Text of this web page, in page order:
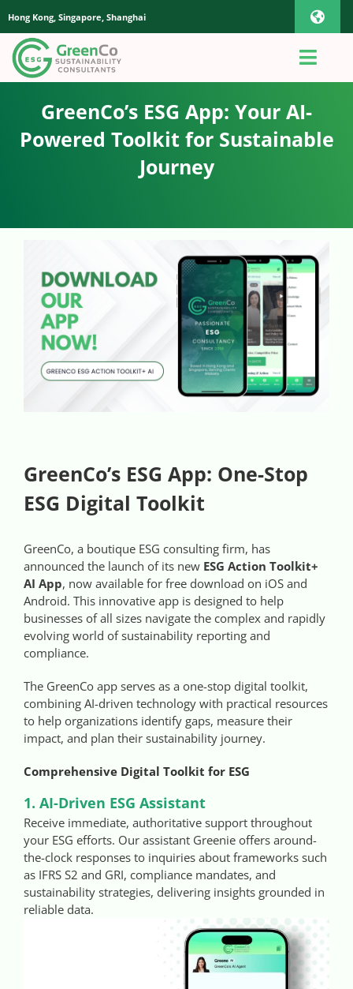
to
content
Hong Kong, Singapore, Shanghai
Toggle
iOS
Android
Home
Sustaianbility Advisory
Videos
Contact
GreenCo’s ESG App: Your AI-
Powered Toolkit for Sustainable
Journey
GreenCo’s ESG App: One-Stop
ESG Digital Toolkit
GreenCo, a boutique ESG consulting firm, has
announced the launch of its new ESG Action Toolkit+
AI App, now available for free download on iOS and
Android. This innovative app is designed to help
businesses of all sizes navigate the complex and rapidly
evolving world of sustainability reporting and
compliance.
The GreenCo app serves as a one-stop digital toolkit,
combining AI-driven technology with practical resources
to help organizations identify gaps, measure their
impact, and plan their sustainability journey.
Comprehensive Digital Toolkit for ESG
1. AI-Driven ESG Assistant
Receive immediate, authoritative support throughout
your ESG efforts. Our assistant Greenie offers around-
the-clock responses to inquiries about frameworks such
as IFRS S2 and GRI, compliance mandates, and
sustainability strategies, delivering insights grounded in
reliable data.